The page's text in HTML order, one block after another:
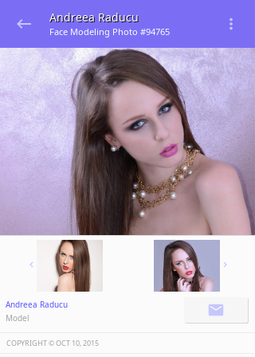
Andreea Raducu
Face Modeling Photo #94765
Andreea Raducu
Model
COPYRIGHT ©️OCT 10, 2015